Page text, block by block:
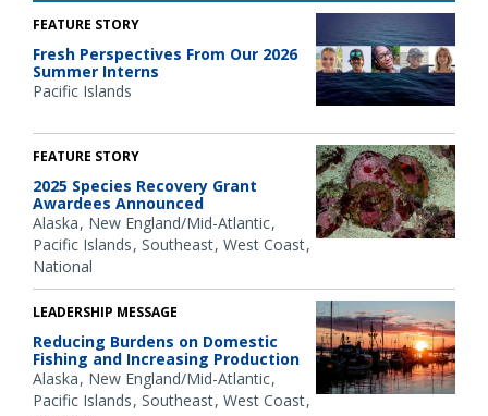
FEATURE STORY
Fresh Perspectives From Our 2026
Summer Interns
Pacific Islands
FEATURE STORY
2025 Species Recovery Grant
Awardees Announced
Alaska New England/Mid-Atlantic
Pacific Islands Southeast West Coast
National
LEADERSHIP MESSAGE
Reducing Burdens on Domestic
Fishing and Increasing Production
Alaska New England/Mid-Atlantic
Pacific Islands Southeast West Coast